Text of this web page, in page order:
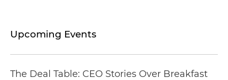
Upcoming Events
The Deal Table: CEO Stories Over Breakfast